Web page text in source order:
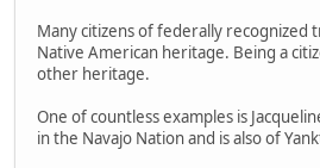
Many citizens of federally recognized
Native American heritage. Being a
other heritage.
One of countless examples is
in the Navajo Nation and is also of